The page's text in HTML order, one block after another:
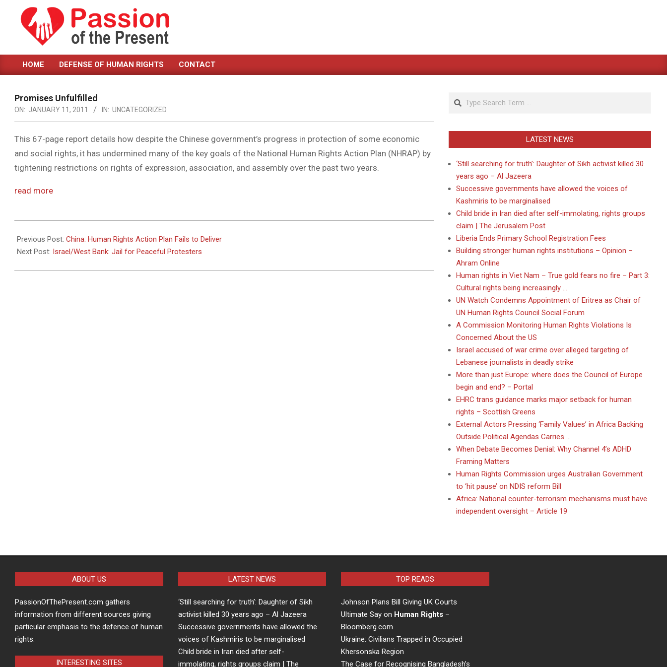
content
PASSION
OF
THE
PRESENT
|
HUMAN
RIGHTS
NEWS
Primary
Menu
HOME DEFENSE OF HUMAN RIGHTS CONTACT
Promises Unfulfilled
ON: JANUARY 11, 2011 IN: UNCATEGORIZED
This 67-page report details how despite the Chinese government’s progress in protection of some economic
and social rights, it has undermined many of the key goals of the National Human Rights Action Plan (NHRAP) by
tightening restrictions on rights of expression, association, and assembly over the past two years.
read more
01-
11
Previous Post: China: Human Rights Action Plan Fails to Deliver
Next Post: Israel/West Bank: Jail for Peaceful Protesters
Search
LATEST NEWS
‘Still searching for truth’: Daughter of Sikh activist killed 30
years ago – Al Jazeera
Successive governments have allowed the voices of
Kashmiris to be marginalised
Child bride in Iran died after self-immolating, rights groups
claim | The Jerusalem Post
Liberia Ends Primary School Registration Fees
Building stronger human rights institutions – Opinion –
Ahram Online
Human rights in Viet Nam – True gold fears no fire – Part 3:
Cultural rights being increasingly …
UN Watch Condemns Appointment of Eritrea as Chair of
UN Human Rights Council Social Forum
A Commission Monitoring Human Rights Violations Is
Concerned About the US
Israel accused of war crime over alleged targeting of
Lebanese journalists in deadly strike
More than just Europe: where does the Council of Europe
begin and end? – Portal
EHRC trans guidance marks major setback for human
rights – Scottish Greens
External Actors Pressing ‘Family Values’ in Africa Backing
Outside Political Agendas Carries …
When Debate Becomes Denial: Why Channel 4’s ADHD
Framing Matters
Human Rights Commission urges Australian Government
to ‘hit pause’ on NDIS reform Bill
Africa: National counter-terrorism mechanisms must have
independent oversight – Article 19
ABOUT US
PassionOfThePresent.com gathers
information from different sources giving
particular emphasis to the defence of human
rights.
INTERESTING SITES
LATEST NEWS
‘Still searching for truth’: Daughter of Sikh
activist killed 30 years ago – Al Jazeera
Successive governments have allowed the
voices of Kashmiris to be marginalised
Child bride in Iran died after self-
immolating, rights groups claim | The
TOP READS
Johnson Plans Bill Giving UK Courts
Ultimate Say on Human Rights –
Bloomberg.com
Ukraine: Civilians Trapped in Occupied
Khersonska Region
The Case for Recognising Bangladesh’s